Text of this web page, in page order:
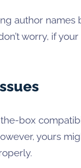
author
worry, if
box
yours